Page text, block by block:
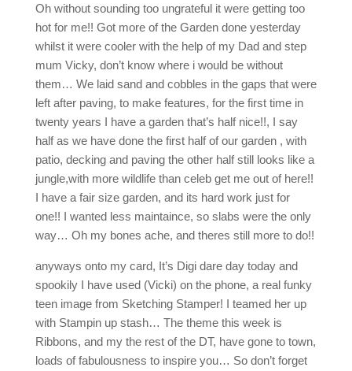
Oh without sounding too ungrateful it were getting too
hot for me!! Got more of the Garden done yesterday
whilst it were cooler with the help of my Dad and step
mum Vicky, don’t know where i would be without
them… We laid sand and cobbles in the gaps that were
left after paving, to make features, for the first time in
twenty years I have a garden that’s half nice!!, I say
half as we have done the first half of our garden , with
patio, decking and paving the other half still looks like a
jungle,with more wildlife than celeb get me out of here!!
I have a fair size garden, and its hard work just for
one!! I wanted less maintaince, so slabs were the only
way… Oh my bones ache, and theres still more to do!!
anyways onto my card, It’s Digi dare day today and
spookily I have used (Vicki) on the phone, a real funky
teen image from Sketching Stamper! I teamed her up
with Stampin up stash… The theme this week is
Ribbons, and my the rest of the DT, have gone to town,
loads of fabulousness to inspire you… So don’t forget